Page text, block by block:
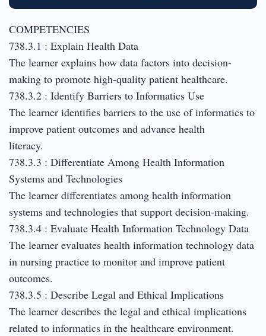
COMPETENCIES
738.3.1 : Explain Health Data
The learner explains how data factors into decision-
making to promote high-quality patient healthcare.
738.3.2 : Identify Barriers to Informatics Use
The learner identifies barriers to the use of informatics to
improve patient outcomes and advance health
literacy.
738.3.3 : Differentiate Among Health Information
Systems and Technologies
The learner differentiates among health information
systems and technologies that support decision-making.
738.3.4 : Evaluate Health Information Technology Data
The learner evaluates health information technology data
in nursing practice to monitor and improve patient
outcomes.
738.3.5 : Describe Legal and Ethical Implications
The learner describes the legal and ethical implications
related to informatics in the healthcare environment.